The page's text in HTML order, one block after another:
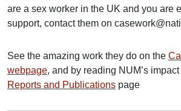
are a sex worker in the UK and you are
support, contact them on
See the amazing work they do on the
webpage, and by reading NUM’s
Reports and Publications page